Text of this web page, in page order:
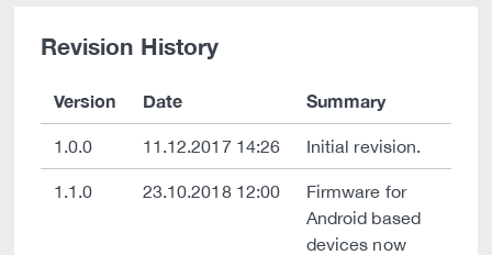
Revision History
Version Date Summary
1.0.0 11.12.2017 14:26 Initial revision.
1.1.0 23.10.2018 12:00
Firmware for
Android based
devices now